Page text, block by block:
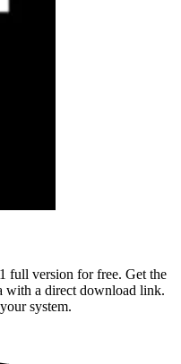
full version for free. Get the
with a direct download link.
system.